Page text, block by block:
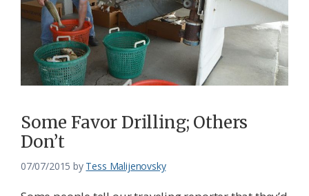
Some Favor Drilling; Others
Don’t
07/07/2015 by Tess Malijenovsky